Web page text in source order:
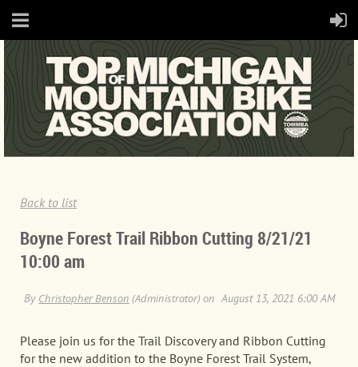
Back to list
Boyne Forest Trail Ribbon Cutting 8/21/21
10:00 am
Please join us for the Trail Discovery and Ribbon Cutting
for the new addition to the Boyne Forest Trail System,